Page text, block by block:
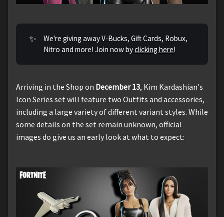
✨
We're giving away V-Bucks, Gift Cards, Robux,
Nitro and more! Join now byclicking here!
Arriving in the Shop on December 13, Kim Kardashian's
Icon Series set will feature two Outfits and accessories,
including a large variety of different variant styles. While
some details on the set remain unknown, official
images do give us an early look at what to expect: